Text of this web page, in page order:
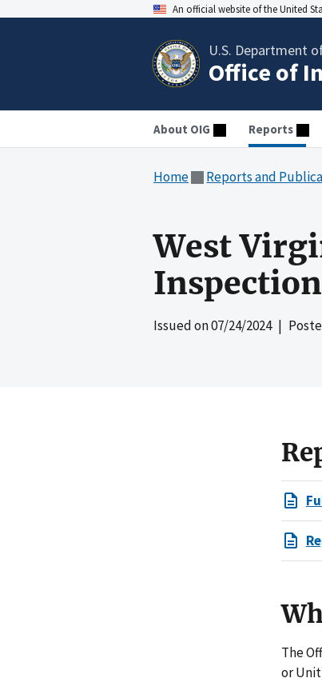
An official website of the United
U.S. Department
Office of
About OIG Reports
Home Reports and
West
Inspection
Issued on07/24/2024|
The
or